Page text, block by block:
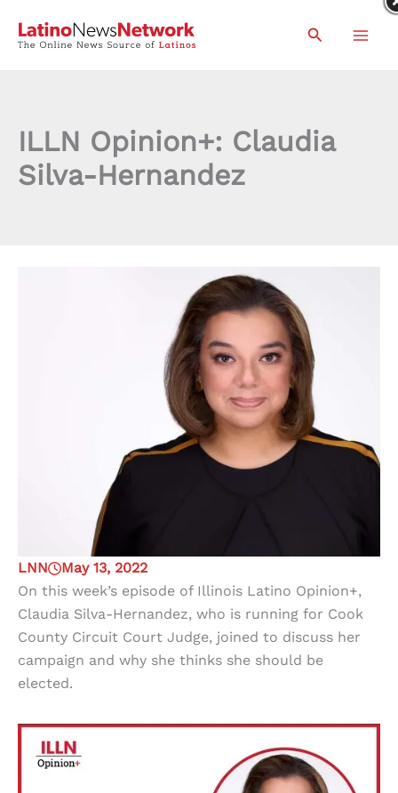
Search
ILLN Opinion+: Claudia
Silva-Hernandez
LNN
May 13, 2022
On this week’s episode of Illinois Latino Opinion+,
Claudia Silva-Hernandez, who is running for Cook
County Circuit Court Judge, joined to discuss her
campaign and why she thinks she should be
elected.